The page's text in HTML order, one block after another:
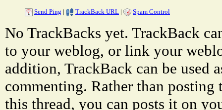
Send Ping | TrackBack URL | Spam Control
No TrackBacks yet. TrackBack
to your weblog, or link your
addition, TrackBack can be used
commenting. Rather than
this thread, you can posts it on